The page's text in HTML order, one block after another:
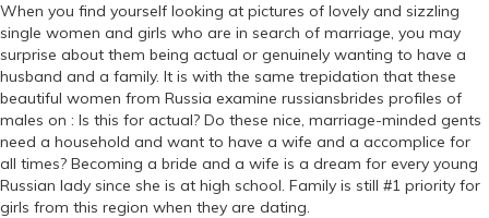
When you find yourself looking at pictures of lovely and sizzling
single women and girls who are in search of marriage, you may
surprise about them being actual or genuinely wanting to have a
husband and a family. It is with the same trepidation that these
beautiful women from Russia examine russiansbrides profiles of
males on : Is this for actual? Do these nice, marriage-minded gents
need a household and want to have a wife and a accomplice for
all times? Becoming a bride and a wife is a dream for every young
Russian lady since she is at high school. Family is still #1 priority for
girls from this region when they are dating.